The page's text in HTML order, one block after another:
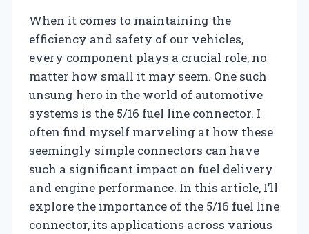
When it comes to maintaining the
efficiency and safety of our vehicles,
every component plays a crucial role, no
matter how small it may seem. One such
unsung hero in the world of automotive
systems is the 5/16 fuel line connector. I
often find myself marveling at how these
seemingly simple connectors can have
such a significant impact on fuel delivery
and engine performance. In this article, I’ll
explore the importance of the 5/16 fuel line
connector, its applications across various